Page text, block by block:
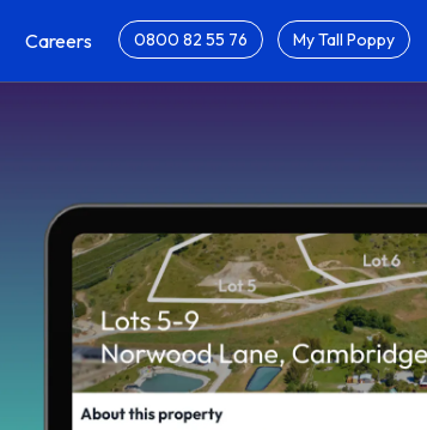
Careers 0800 82 55 76 My Tall Poppy